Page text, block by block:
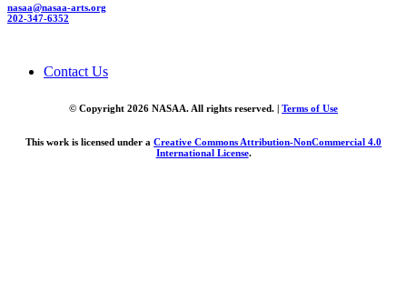
nasaa@nasaa-arts.org
202-347-6352
Contact Us
© Copyright 2026 NASAA. All rights reserved. | Terms of Use
This work is licensed under a Creative Commons Attribution-NonCommercial 4.0
International License.